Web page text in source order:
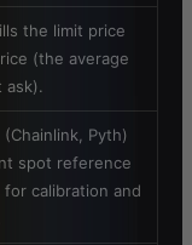
the limit price
(the average
Pyth)
spot reference
calibration and